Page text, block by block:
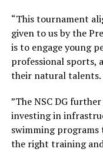
“This tournament
given to us by the
is to engage young
professional sports,
their natural talents.
”The NSC DG
investing in
swimming programs
the right training